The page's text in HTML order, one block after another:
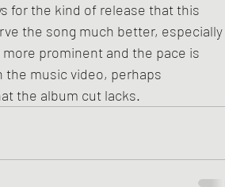
for the kind of release that this
the song much better, especially
prominent and the pace is
music video, perhaps
the album cut lacks.